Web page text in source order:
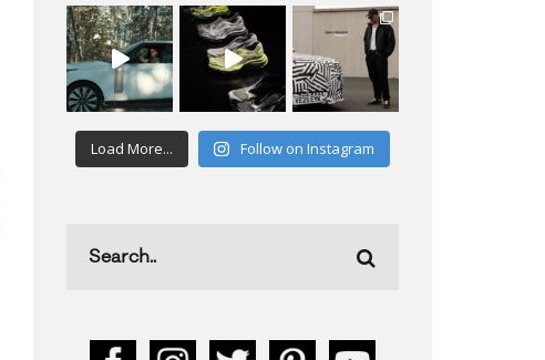
Load More... Follow on Instagram